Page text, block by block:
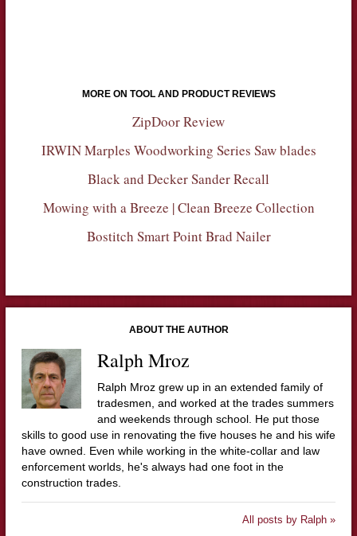
MORE ON TOOL AND PRODUCT REVIEWS
ZipDoor Review
IRWIN Marples Woodworking Series Saw blades
Black and Decker Sander Recall
Mowing with a Breeze | Clean Breeze Collection
Bostitch Smart Point Brad Nailer
ABOUT THE AUTHOR
Ralph Mroz
Ralph Mroz grew up in an extended family of
tradesmen, and worked at the trades summers
and weekends through school. He put those
skills to good use in renovating the five houses he and his wife
have owned. Even while working in the white-collar and law
enforcement worlds, he's always had one foot in the
construction trades.
All posts by Ralph »